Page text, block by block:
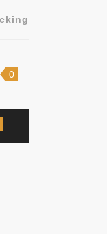
shopping
0